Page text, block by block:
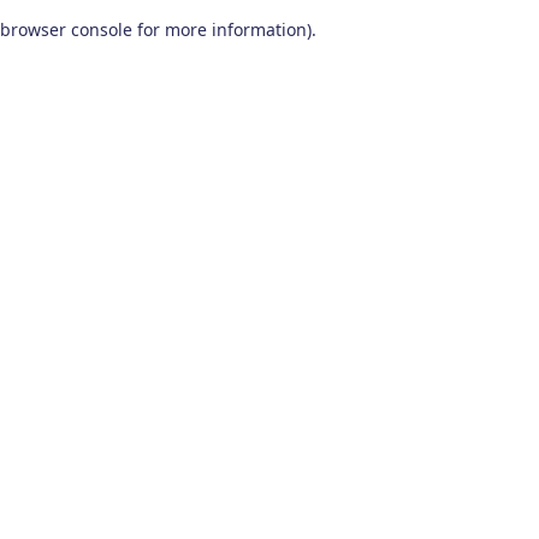
browser console for more information).